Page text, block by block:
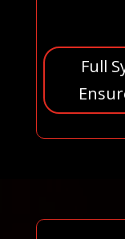
Full